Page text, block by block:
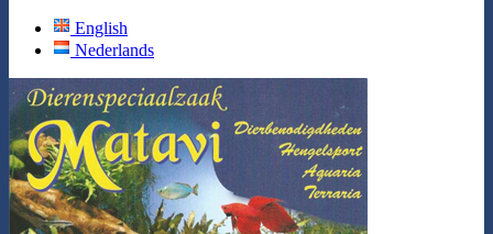
English
Nederlands